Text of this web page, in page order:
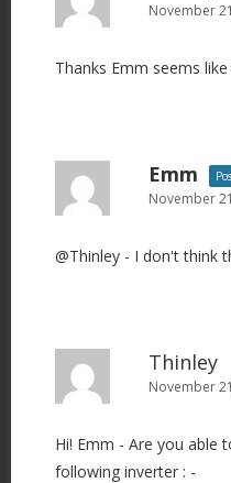
November
Thanks Emm seems
Emm
November
@Thinley - I don't think
Thinley
November
Hi! Emm - Are you able
following inverter : -